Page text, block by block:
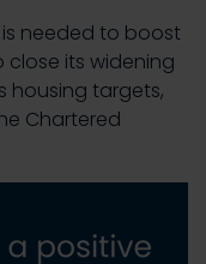
needed to boost
close its widening
housing targets,
Chartered